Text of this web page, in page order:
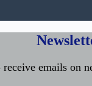
receive emails on